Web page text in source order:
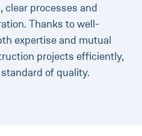
clear processes and
Thanks to well-
expertise and mutual
projects efficiently,
of quality.